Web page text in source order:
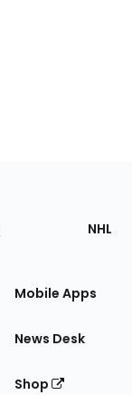
NHL
Mobile Apps
News Desk
Shop